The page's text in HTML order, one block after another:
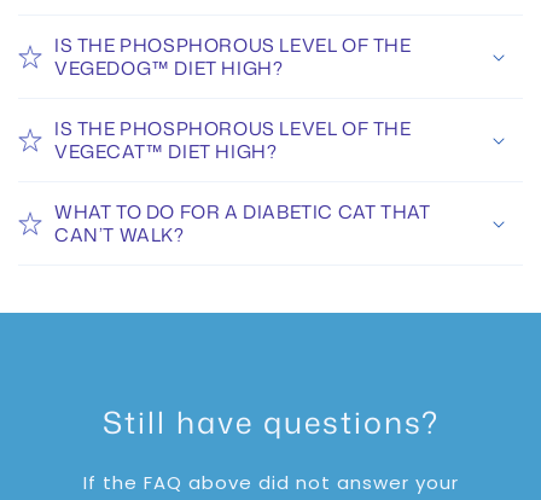
IS THE PHOSPHOROUS LEVEL OF THE
VEGEDOG™ DIET HIGH?
IS THE PHOSPHOROUS LEVEL OF THE
VEGECAT™ DIET HIGH?
WHAT TO DO FOR A DIABETIC CAT THAT
CAN’T WALK?
Still have questions?
If the FAQ above did not answer your